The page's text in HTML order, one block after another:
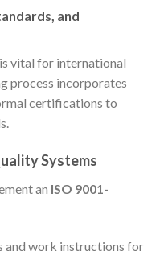
and
vital for international
process incorporates
certifications to
Systems
an ISO 9001-
and work instructions for